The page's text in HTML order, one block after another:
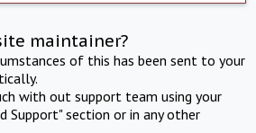
maintainer?
of this has been sent to your
with out support team using your
Support" section or in any other